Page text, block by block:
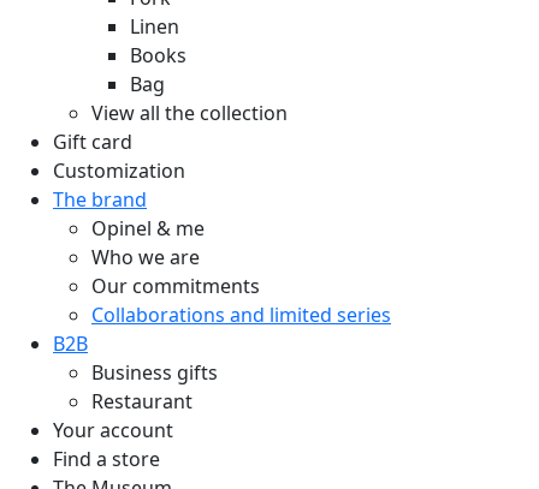
Linen
Books
Bag
View all the collection
Gift card
Customization
The brand
Opinel & me
Who we are
Our commitments
Collaborations and limited series
B2B
Business gifts
Restaurant
Your account
Find a store